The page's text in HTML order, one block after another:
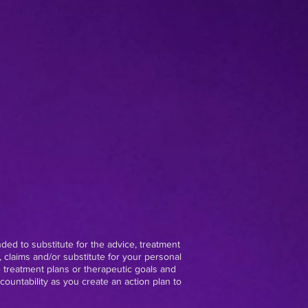
to substitute for the advice, treatment
and/or substitute for your personal
plans or therapeutic goals and
as you create an action plan to